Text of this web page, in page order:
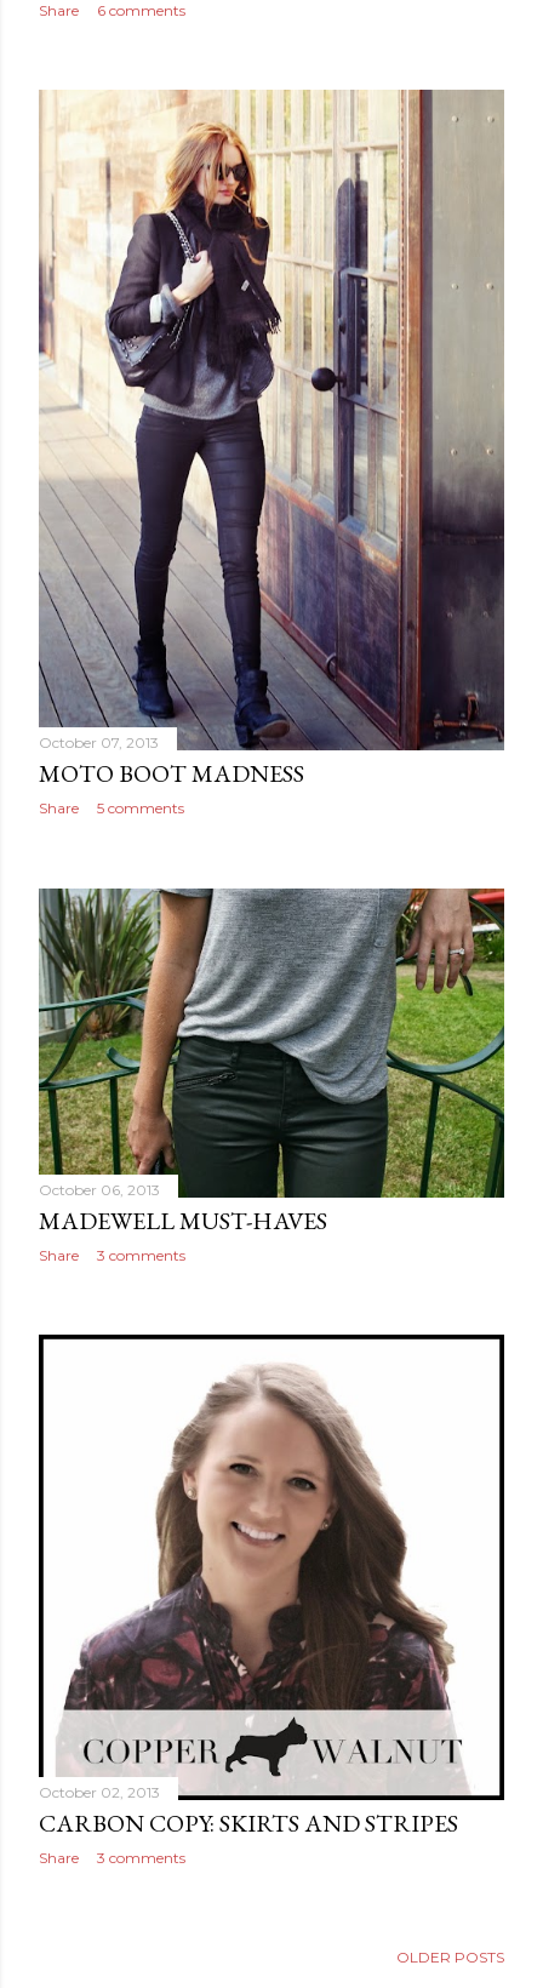
Share 6 comments
October 07, 2013
MOTO BOOT MADNESS
Share 5 comments
October 06, 2013
MADEWELL MUST-HAVES
Share 3 comments
October 02, 2013
CARBON COPY: SKIRTS AND STRIPES
Share 3 comments
OLDER POSTS